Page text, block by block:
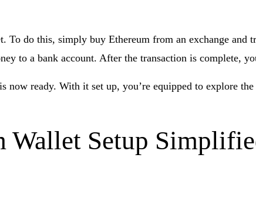
To do this, simply buy Ethereum from an exchange and
to a bank account. After the transaction is complete,
now ready. With it set up, you’re equipped to explore
Wallet Setup